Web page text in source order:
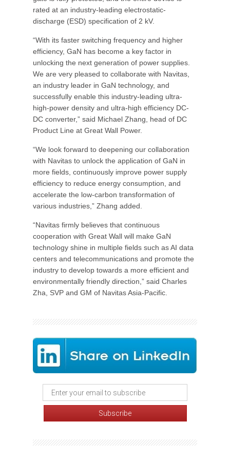
rated at an industry-leading electrostatic-
discharge (ESD) specification of 2 kV.
“With its faster switching frequency and higher
efficiency, GaN has become a key factor in
unlocking the next generation of power supplies.
We are very pleased to collaborate with Navitas,
an industry leader in GaN technology, and
successfully enable this industry-leading ultra-
high-power density and ultra-high efficiency DC-
DC converter,” said Michael Zhang, head of DC
Product Line at Great Wall Power.
“We look forward to deepening our collaboration
with Navitas to unlock the application of GaN in
more fields, continuously improve power supply
efficiency to reduce energy consumption, and
accelerate the low-carbon transformation of
various industries,” Zhang added.
“Navitas firmly believes that continuous
cooperation with Great Wall will make GaN
technology shine in multiple fields such as AI data
centers and telecommunications and promote the
industry to develop towards a more efficient and
environmentally friendly direction,” said Charles
Zha, SVP and GM of Navitas Asia-Pacific.